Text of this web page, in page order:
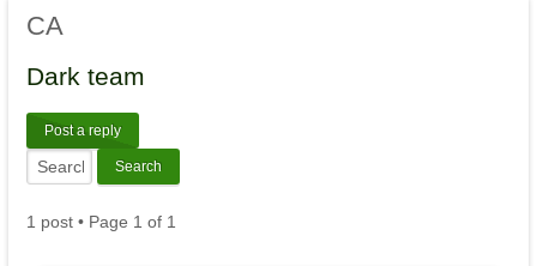
CA
Dark team
Post a reply
1 post • Page 1 of 1